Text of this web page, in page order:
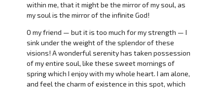
within me, that it might be the mirror of my soul, as
my soul is the mirror of the infinite God!
O my friend — but it is too much for my strength — I
sink under the weight of the splendor of these
visions! A wonderful serenity has taken possession
of my entire soul, like these sweet mornings of
spring which I enjoy with my whole heart. I am alone,
and feel the charm of existence in this spot, which